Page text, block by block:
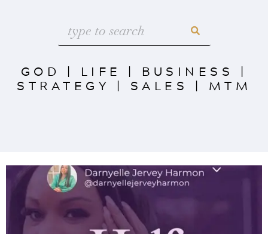
GOD | LIFE | BUSINESS |
STRATEGY | SALES | MTM